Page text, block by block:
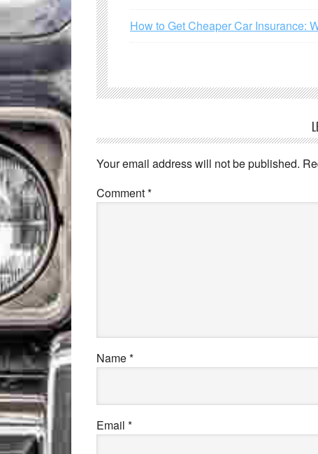
How to Get Cheaper Car Insurance:
Your email address will not be published.
Comment*
Name*
Email *